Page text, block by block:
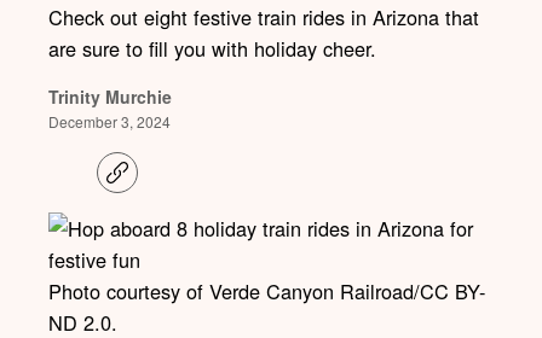
Check out eight festive train rides in Arizona that
are sure to fill you with holiday cheer.
Trinity Murchie
December 3, 2024
C
o
y
l
i
n
Photo courtesy of Verde Canyon Railroad/CC BY-
ND 2.0.